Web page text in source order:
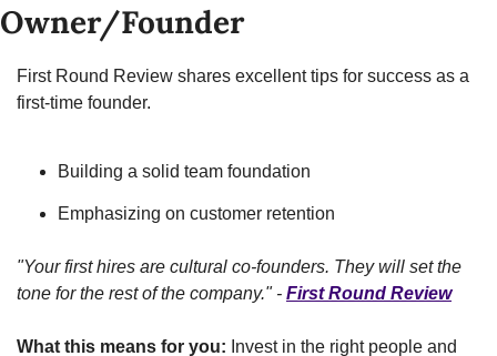
Owner/Founder
First Round Review shares excellent tips for success as a
first-time founder.
Building a solid team foundation
Emphasizing on customer retention
"Your first hires are cultural co-founders. They will set the
tone for the rest of the company." - First Round Review
What this means for you: Invest in the right people and